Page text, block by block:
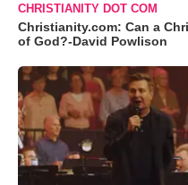
CHRISTIANITY DOT COM
Christianity.com: Can a
of God?-David Powlison